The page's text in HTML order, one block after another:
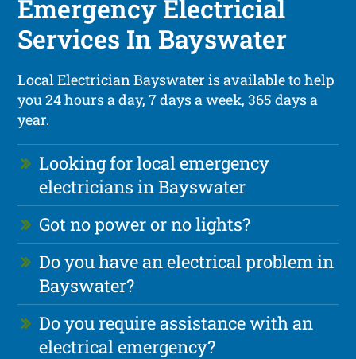
Emergency Electricial
Services In Bayswater
Local Electrician Bayswater is available to help
you 24 hours a day, 7 days a week, 365 days a
year.
Looking for local emergency
electricians in Bayswater
Got no power or no lights?
Do you have an electrical problem in
Bayswater?
Do you require assistance with an
electrical emergency?